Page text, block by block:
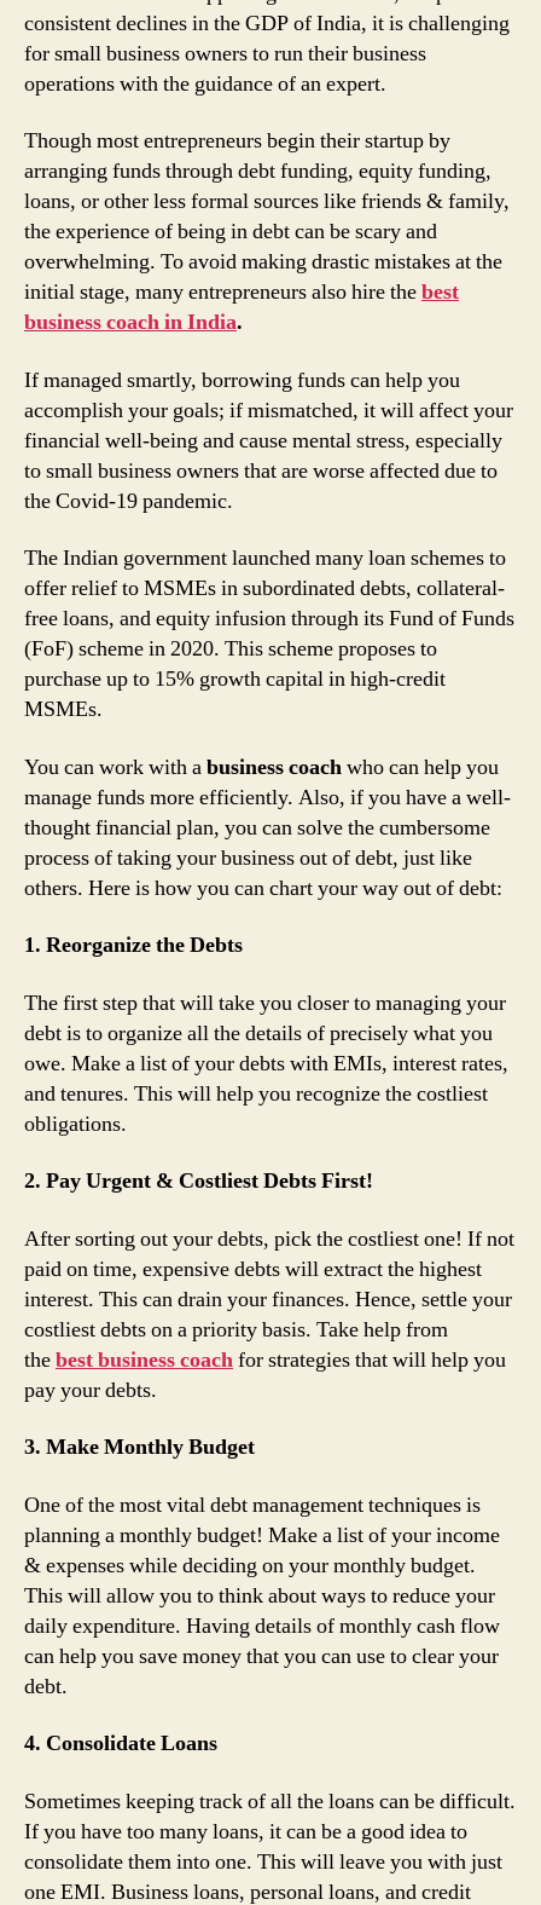
consistent declines in the GDP of India, it is challenging
for small business owners to run their business
operations with the guidance of an expert.
Though most entrepreneurs begin their startup by
arranging funds through debt funding, equity funding,
loans, or other less formal sources like friends & family,
the experience of being in debt can be scary and
overwhelming. To avoid making drastic mistakes at the
initial stage, many entrepreneurs also hire thebest
business coach in India.
If managed smartly, borrowing funds can help you
accomplish your goals; if mismatched, it will affect your
financial well-being and cause mental stress, especially
to small business owners that are worse affected due to
the Covid-19 pandemic.
The Indian government launched many loan schemes to
offer relief to MSMEs in subordinated debts, collateral-
free loans, and equity infusion through its Fund of Funds
(FoF) scheme in 2020. This scheme proposes to
purchase up to 15% growth capital in high-credit
MSMEs.
You can work with abusiness coachwho can help you
manage funds more efficiently. Also, if you have a well-
thought financial plan, you can solve the cumbersome
process of taking your business out of debt, just like
others. Here is how you can chart your way out of debt:
1. Reorganize the Debts
The first step that will take you closer to managing your
debt is to organize all the details of precisely what you
owe. Make a list of your debts with EMIs, interest rates,
and tenures. This will help you recognize the costliest
obligations.
2. Pay Urgent & Costliest Debts First!
After sorting out your debts, pick the costliest one! If not
paid on time, expensive debts will extract the highest
interest. This can drain your finances. Hence, settle your
costliest debts on a priority basis. Take help from
thebest business coachfor strategies that will help you
pay your debts.
3. Make Monthly Budget
One of the most vital debt management techniques is
planning a monthly budget! Make a list of your income
& expenses while deciding on your monthly budget.
This will allow you to think about ways to reduce your
daily expenditure. Having details of monthly cash flow
can help you save money that you can use to clear your
debt.
4. Consolidate Loans
Sometimes keeping track of all the loans can be difficult.
If you have too many loans, it can be a good idea to
consolidate them into one. This will leave you with just
one EMI. Business loans, personal loans, and credit